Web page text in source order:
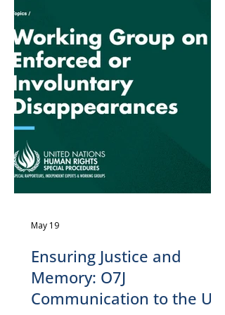
Ensuring Justice and
Memory: O7J
Communication to the UN
May 19